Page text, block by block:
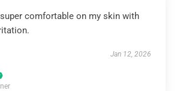
comfortable on my skin with
Jan 12, 2026